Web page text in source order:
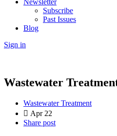
Newsletter
Subscribe
Past Issues
Blog
Sign in
Wastewater
Wastewater Treatment
Apr 22
Share post